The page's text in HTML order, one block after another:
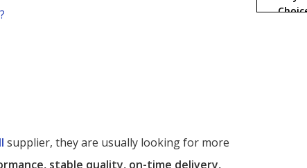
supplier, they are usually looking for more
stable quality, on-time delivery,